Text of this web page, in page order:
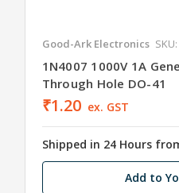
Good-Ark Electronics
1N4007 1000V 1A
Through Hole DO-41
₹1.20 ex. GST
Shipped in 24 Hours
Add to